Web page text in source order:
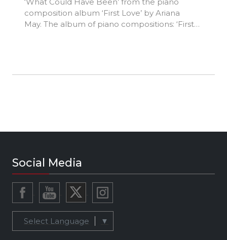
composition album ‘First Love’ by Ariana
May. The album of piano compositions: ‘First
album released 8 February 2022.
Social Media
Select Language ▼